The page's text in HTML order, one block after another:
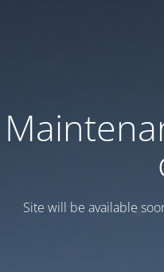
Site will be available